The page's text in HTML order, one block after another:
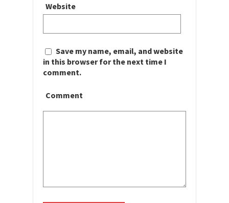
Website
Save my name, email, and website
in this browser for the next time I
comment.
Comment